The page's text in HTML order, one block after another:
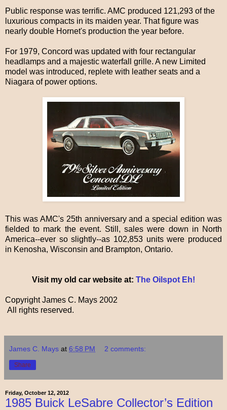
Public response was terrific. AMC produced 121,293 of the
luxurious compacts in its maiden year. That figure was
nearly double Hornet's production the year before.
For 1979, Concord was updated with four rectangular
headlamps and a majestic waterfall grille. A new Limited
model was introduced, replete with leather seats and a
Niagara of power options.
This was AMC's 25th anniversary and a special edition was
fielded to mark the event. Still, sales were down in North
America--ever so slightly--as 102,853 units were produced
in Kenosha, Wisconsin and Brampton, Ontario.
Visit my old car website at: The Oilspot Eh!
Copyright James C. Mays 2002
All rights reserved.
James C. Mays at 6:58 PM 2 comments:
Share
Friday, October 12, 2012
1985 Buick LeSabre Collector’s Edition